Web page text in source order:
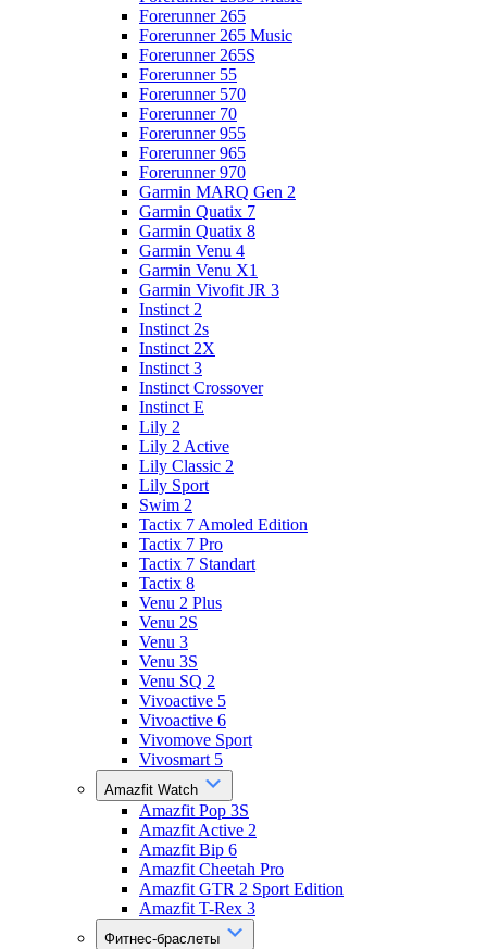
Forerunner 265
Forerunner 265 Music
Forerunner 265S
Forerunner 55
Forerunner 570
Forerunner 70
Forerunner 955
Forerunner 965
Forerunner 970
Garmin MARQ Gen 2
Garmin Quatix 7
Garmin Quatix 8
Garmin Venu 4
Garmin Venu X1
Garmin Vivofit JR 3
Instinct 2
Instinct 2s
Instinct 2X
Instinct 3
Instinct Crossover
Instinct E
Lily 2
Lily 2 Active
Lily Classic 2
Lily Sport
Swim 2
Tactix 7 Amoled Edition
Tactix 7 Pro
Tactix 7 Standart
Tactix 8
Venu 2 Plus
Venu 2S
Venu 3
Venu 3S
Venu SQ 2
Vivoactive 5
Vivoactive 6
Vivomove Sport
Vivosmart 5
Amazfit Watch
Amazfit Pop 3S
Amazfit Active 2
Amazfit Bip 6
Amazfit Cheetah Pro
Amazfit GTR 2 Sport Edition
Amazfit T-Rex 3
Фитнес-браслеты